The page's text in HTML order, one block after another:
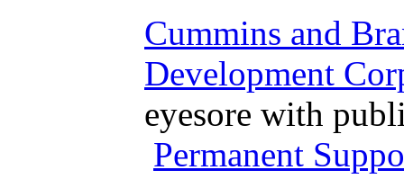
Cummins and
Development
eyesore with
Permanent